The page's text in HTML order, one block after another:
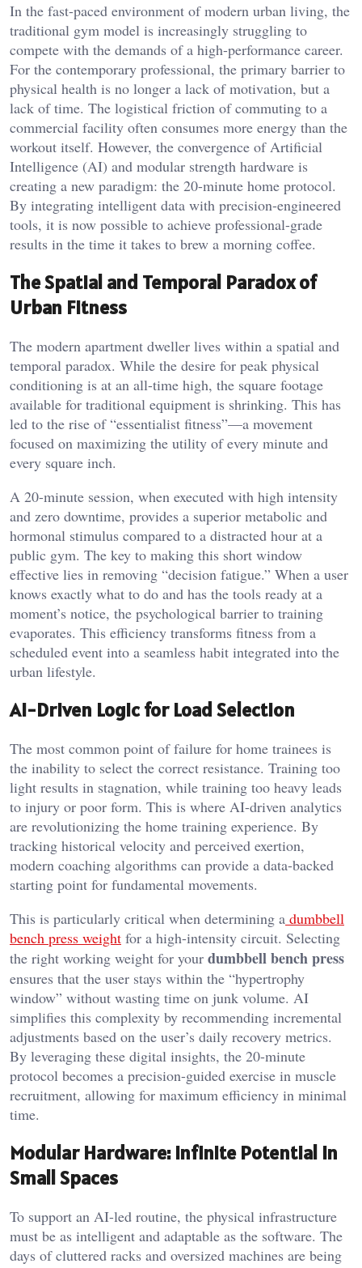
In the fast-paced environment of modern urban living, the
traditional gym model is increasingly struggling to
compete with the demands of a high-performance career.
For the contemporary professional, the primary barrier to
physical health is no longer a lack of motivation, but a
lack of time. The logistical friction of commuting to a
commercial facility often consumes more energy than the
workout itself. However, the convergence of Artificial
Intelligence (AI) and modular strength hardware is
creating a new paradigm: the 20-minute home protocol.
By integrating intelligent data with precision-engineered
tools, it is now possible to achieve professional-grade
results in the time it takes to brew a morning coffee.
The Spatial and Temporal Paradox of
Urban Fitness
The modern apartment dweller lives within a spatial and
temporal paradox. While the desire for peak physical
conditioning is at an all-time high, the square footage
available for traditional equipment is shrinking. This has
led to the rise of “essentialist fitness”—a movement
focused on maximizing the utility of every minute and
every square inch.
A 20-minute session, when executed with high intensity
and zero downtime, provides a superior metabolic and
hormonal stimulus compared to a distracted hour at a
public gym. The key to making this short window
effective lies in removing “decision fatigue.” When a user
knows exactly what to do and has the tools ready at a
moment’s notice, the psychological barrier to training
evaporates. This efficiency transforms fitness from a
scheduled event into a seamless habit integrated into the
urban lifestyle.
AI-Driven Logic for Load Selection
The most common point of failure for home trainees is
the inability to select the correct resistance. Training too
light results in stagnation, while training too heavy leads
to injury or poor form. This is where AI-driven analytics
are revolutionizing the home training experience. By
tracking historical velocity and perceived exertion,
modern coaching algorithms can provide a data-backed
starting point for fundamental movements.
This is particularly critical when determining a dumbbell
bench press weight for a high-intensity circuit. Selecting
the right working weight for your dumbbell bench press
ensures that the user stays within the “hypertrophy
window” without wasting time on junk volume. AI
simplifies this complexity by recommending incremental
adjustments based on the user’s daily recovery metrics.
By leveraging these digital insights, the 20-minute
protocol becomes a precision-guided exercise in muscle
recruitment, allowing for maximum efficiency in minimal
time.
Modular Hardware: Infinite Potential in
Small Spaces
To support an AI-led routine, the physical infrastructure
must be as intelligent and adaptable as the software. The
days of cluttered racks and oversized machines are being